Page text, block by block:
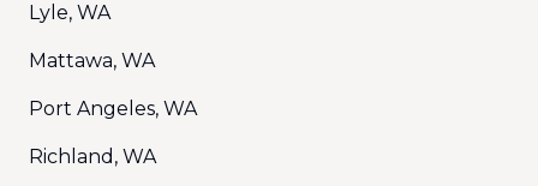
Lyle, WA
Mattawa, WA
Port Angeles, WA
Richland, WA